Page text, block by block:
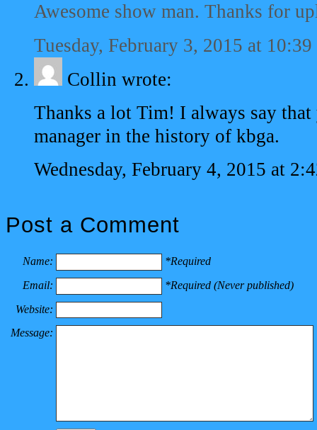
Awesome show man. Thanks for
Tuesday, February 3, 2015 at 10:39
Collin wrote:
Thanks a lot Tim! I always say
manager in the history of kbga.
Wednesday, February 4, 2015 at
Post a Comment
Name:
*Required
Email:
*Required (Never published)
Website:
Message: